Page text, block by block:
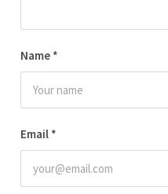
Name *
Email *